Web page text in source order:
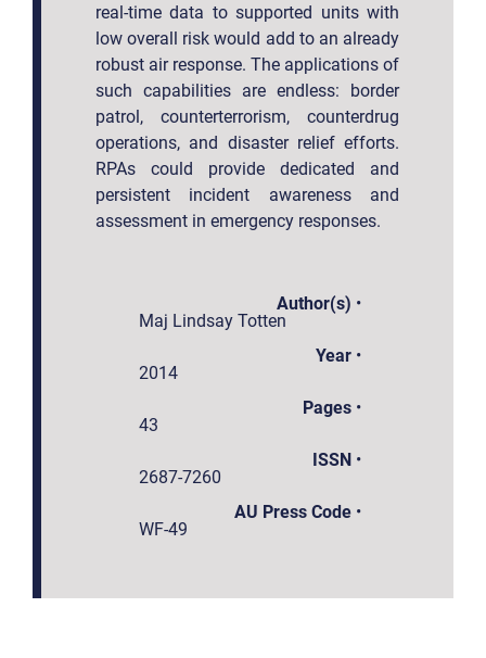
real-time data to supported units with
low overall risk would add to an already
robust air response. The applications of
such capabilities are endless: border
patrol, counterterrorism, counterdrug
operations, and disaster relief efforts.
RPAs could provide dedicated and
persistent incident awareness and
assessment in emergency responses.
Author(s) •
Maj Lindsay Totten
Year•
2014
Pages•
43
ISSN •
2687-7260
AU Press Code•
WF-49